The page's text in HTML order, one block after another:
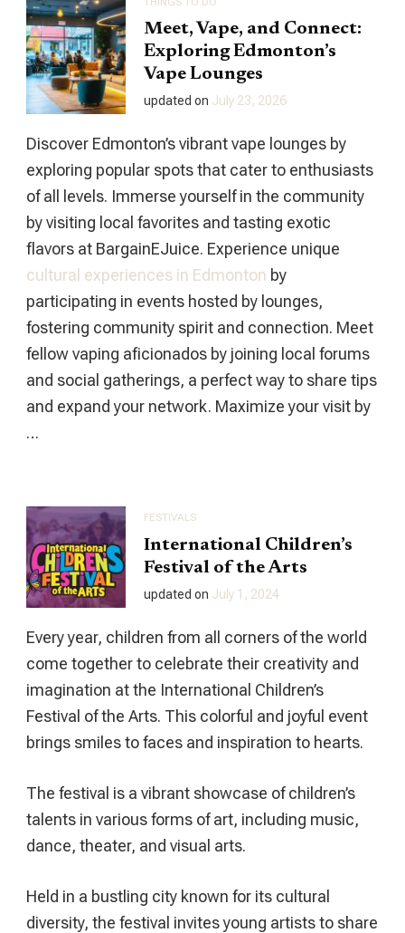
Meet, Vape, and Connect:
Exploring Edmonton’s
Vape Lounges
updated on July 23, 2026
Discover Edmonton’s vibrant vape lounges by
exploring popular spots that cater to enthusiasts
of all levels. Immerse yourself in the community
by visiting local favorites and tasting exotic
flavors at BargainEJuice. Experience unique
cultural experiences in Edmonton by
participating in events hosted by lounges,
fostering community spirit and connection. Meet
fellow vaping aficionados by joining local forums
and social gatherings, a perfect way to share tips
and expand your network. Maximize your visit by
…
FESTIVALS
International Children’s
Festival of the Arts
updated on July 1, 2024
Every year, children from all corners of the world
come together to celebrate their creativity and
imagination at the International Children’s
Festival of the Arts. This colorful and joyful event
brings smiles to faces and inspiration to hearts.
The festival is a vibrant showcase of children’s
talents in various forms of art, including music,
dance, theater, and visual arts.
Held in a bustling city known for its cultural
diversity, the festival invites young artists to share